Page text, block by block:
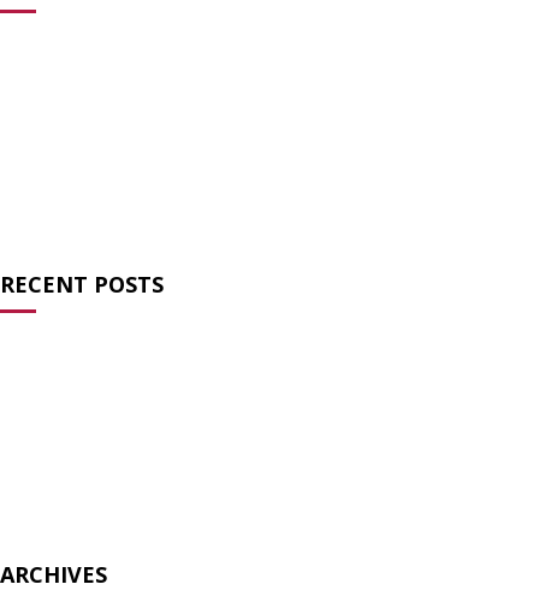
RECENT POSTS
ARCHIVES